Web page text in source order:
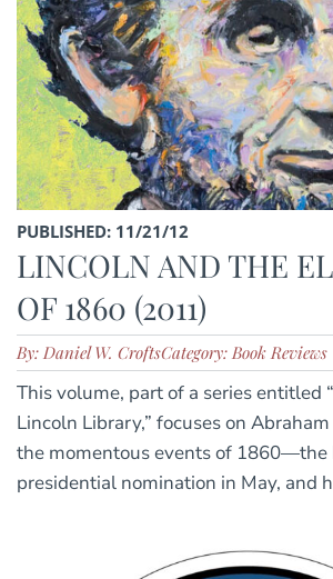
PUBLISHED: 11/21/12
LINCOLN AND THE
OF 1860 (2011)
By: Daniel W. CroftsCategory: Book Reviews
This volume, part of a series entitled
Lincoln Library,” focuses on
the momentous events of 1860—the
presidential nomination in May, and